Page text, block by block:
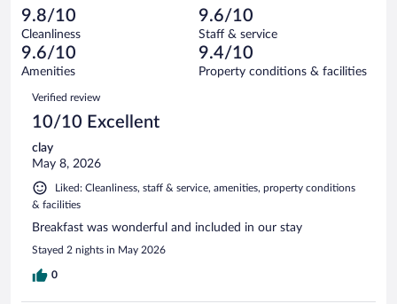
reviews
of
438
reviews
5
out
of
438
reviews
Terrible.
4
out
of
reviews
9.8/10
Cleanliness
9.6/10
Staff & service
9.6/10
Amenities
9.4/10
Property conditions & facilities
Reviews
Verified review
10/10 Excellent
clay
May 8, 2026
Liked: Cleanliness, staff & service, amenities, property conditions
& facilities
Breakfast was wonderful and included in our stay
Stayed 2 nights in May 2026
0